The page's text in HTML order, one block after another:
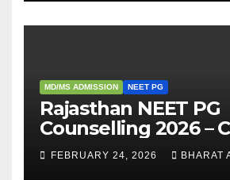
MD/MS ADMISSION NEET PG
Rajasthan NEET PG
Counselling 2026 –
Guide, Dates,
Admission Process
FEBRUARY 24, 2026 BHARAT